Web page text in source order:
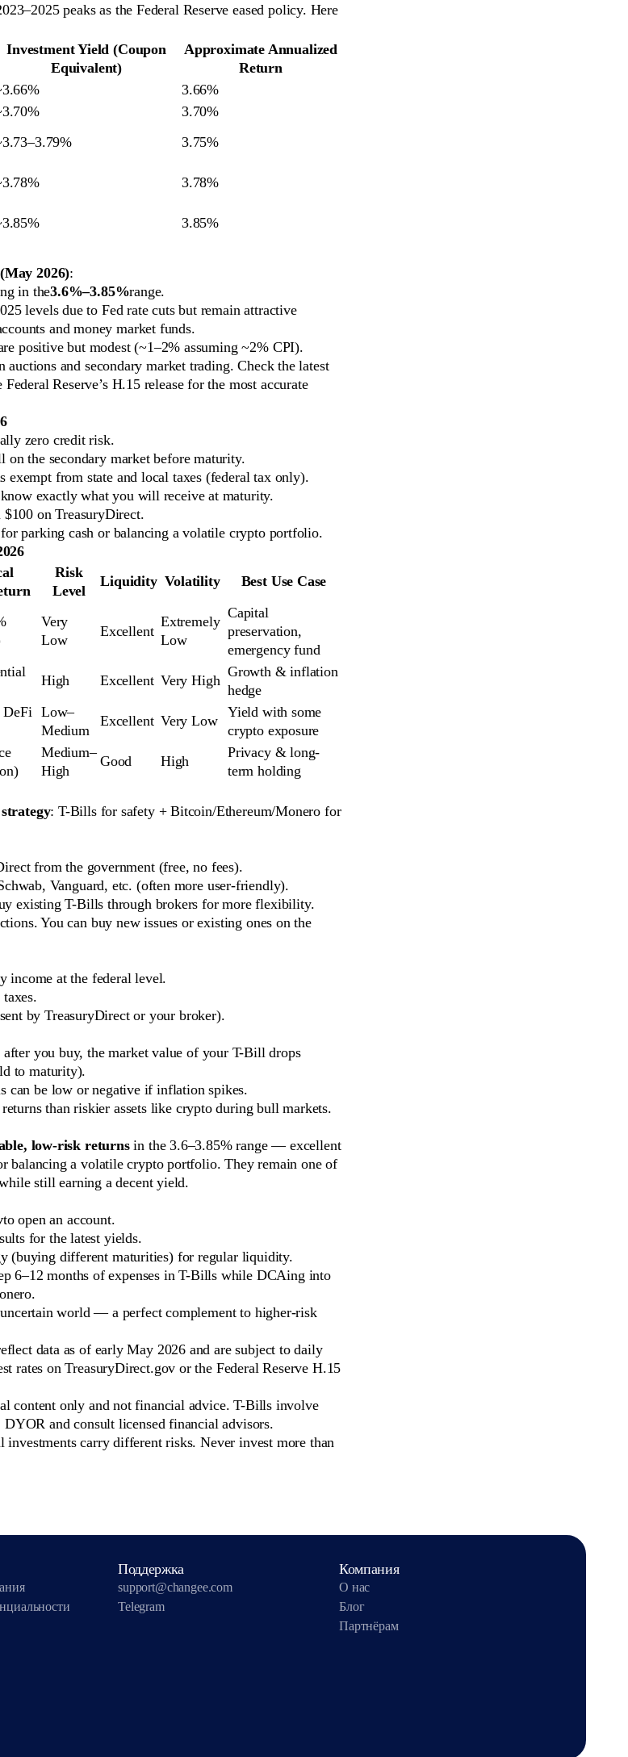
peaks as the Federal Reserve eased policy. Here
Investment Yield (Coupon
Equivalent)
Approximate Annualized
Return
3.66%
3.70%
3.75%
3.78%
3.85%
2026):
in the3.6%–3.85%range.
levels due to Fed rate cuts but remain attractive
and money market funds.
positive but modest (~1–2% assuming ~2% CPI).
and secondary market trading. Check the latest
Federal Reserve’s H.15 release for the most accurate
zero credit risk.
the secondary market before maturity.
from state and local taxes (federal tax only).
exactly what you will receive at maturity.
on TreasuryDirect.
parking cash or balancing a volatile crypto portfolio.
Risk
Level
Liquidity Volatility Best Use Case
Very
Low
Excellent
Extremely
Low
Capital
preservation,
emergency fund
High Excellent Very High
Growth & inflation
hedge
DeFi Low–
Medium
Excellent Very Low
Yield with some
crypto exposure
Medium–
High
Good High
Privacy & long-
term holding
: T-Bills for safety + Bitcoin/Ethereum/Monero for
from the government (free, no fees).
Vanguard, etc. (often more user-friendly).
existing T-Bills through brokers for more flexibility.
You can buy new issues or existing ones on the
income at the federal level.
by TreasuryDirect or your broker).
you buy, the market value of your T-Bill drops
to maturity).
can be low or negative if inflation spikes.
than riskier assets like crypto during bull markets.
low-risk returnsin the 3.6–3.85% range — excellent
balancing a volatile crypto portfolio. They remain one of
still earning a decent yield.
to open an account.
for the latest yields.
(buying different maturities) for regular liquidity.
6–12 months of expenses in T-Bills while DCAing into
world — a perfect complement to higher-risk
data as of early May 2026 and are subject to daily
rates on TreasuryDirect.gov or the Federal Reserve H.15
content only and not financial advice. T-Bills involve
and consult licensed financial advisors.
investments carry different risks. Never invest more than
Поддержка
support@changee.com
Telegram
Компания
О нас
Блог
Партнёрам